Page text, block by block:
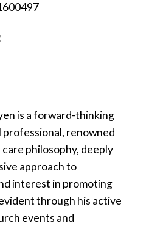
is a forward-thinking
renowned
philosophy, deeply
approach to
interest in promoting
through his active
events and